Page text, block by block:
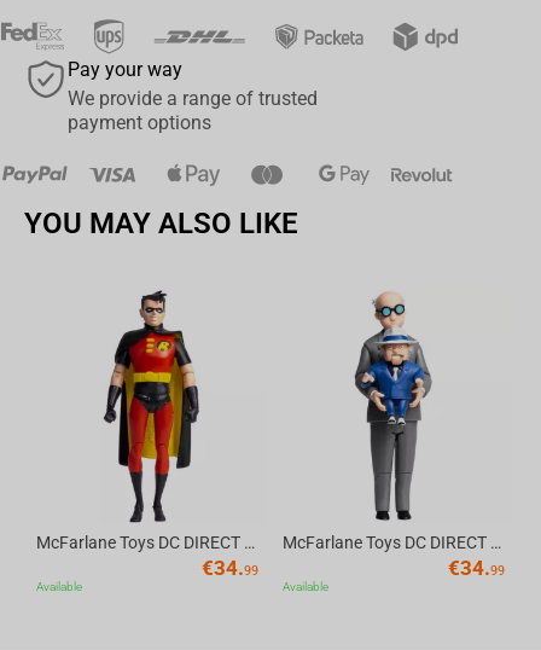
Pay your way
We provide a range of trusted
payment options
YOU MAY ALSO LIKE
McFarlane Toys DC DIRECT - BTAS 6IN BUILD-A WV6 - ROBIN
€34.99
Available
McFarlane Toys DC DIRECT - BTAS 6IN BUILD-A WV6 - VENTRILOQUIST and SCARFACE
€34.99
Available